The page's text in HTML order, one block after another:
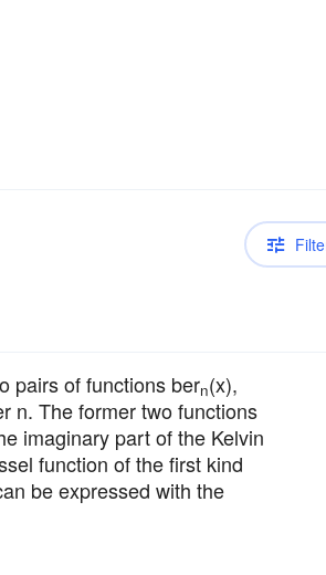
pairs of functions bern(x),
n. The former two functions
imaginary part of the Kelvin
function of the first kind
be expressed with the